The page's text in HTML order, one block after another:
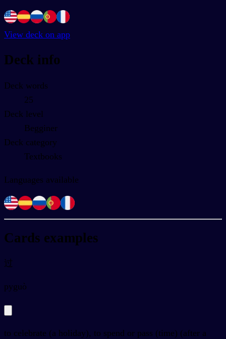
View deck on app
Deck info
Deck words
25
Deck level
Begginer
Deck category
Textbooks
Languages available
Cards examples
过
pyguò
to celebrate (a holiday), to spend or pass (time) (after a